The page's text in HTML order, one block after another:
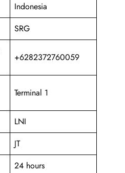
Indonesia
SRG
+6282372760059
Terminal 1
LNI
JT
24 hours